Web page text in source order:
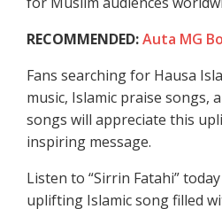
RECOMMENDED:Auta MG
Fans searching for Hausa
music, Islamic praise songs,
songs will appreciate this
inspiring message.
Listen to “Sirrin Fatahi”
uplifting Islamic song filled